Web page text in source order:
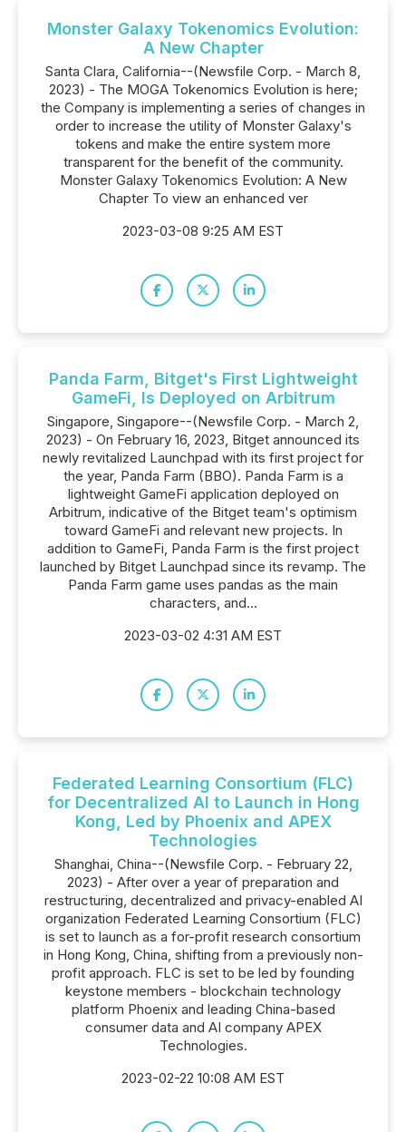
Monster Galaxy Tokenomics Evolution:
A New Chapter
Santa Clara, California--(Newsfile Corp. - March 8,
2023) - The MOGA Tokenomics Evolution is here;
the Company is implementing a series of changes in
order to increase the utility of Monster Galaxy's
tokens and make the entire system more
transparent for the benefit of the community.
Monster Galaxy Tokenomics Evolution: A New
Chapter To view an enhanced ver
2023-03-08 9:25 AM EST
Panda Farm, Bitget's First Lightweight
GameFi, Is Deployed on Arbitrum
Singapore, Singapore--(Newsfile Corp. - March 2,
2023) - On February 16, 2023, Bitget announced its
newly revitalized Launchpad with its first project for
the year, Panda Farm (BBO). Panda Farm is a
lightweight GameFi application deployed on
Arbitrum, indicative of the Bitget team's optimism
toward GameFi and relevant new projects. In
addition to GameFi, Panda Farm is the first project
launched by Bitget Launchpad since its revamp. The
Panda Farm game uses pandas as the main
characters, and...
2023-03-02 4:31 AM EST
Federated Learning Consortium (FLC)
for Decentralized AI to Launch in Hong
Kong, Led by Phoenix and APEX
Technologies
Shanghai, China--(Newsfile Corp. - February 22,
2023) - After over a year of preparation and
restructuring, decentralized and privacy-enabled AI
organization Federated Learning Consortium (FLC)
is set to launch as a for-profit research consortium
in Hong Kong, China, shifting from a previously non-
profit approach. FLC is set to be led by founding
keystone members - blockchain technology
platform Phoenix and leading China-based
consumer data and AI company APEX
Technologies.
2023-02-22 10:08 AM EST